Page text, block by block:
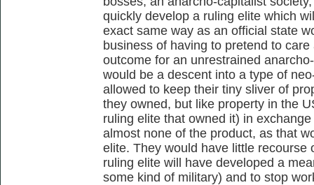
quickly develop a ruling elite which
exact same way as an official state
business of having to pretend to
outcome for an unrestrained
would be a descent into a type of
allowed to keep their tiny sliver of
they owned, but like property in the
ruling elite that owned it) in
almost none of the product, as that
elite. They would have little recourse
ruling elite will have developed a
some kind of military) and to stop